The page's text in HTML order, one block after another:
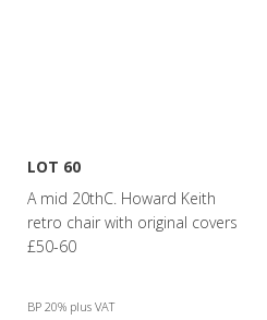
LOT 60
A mid 20thC. Howard Keith
retro chair with original covers
£50-60
BP 20% plus VAT